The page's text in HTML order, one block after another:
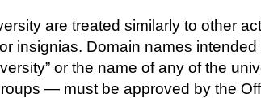
are treated similarly to other
insignias. Domain names
or the name of any of the
— must be approved by the